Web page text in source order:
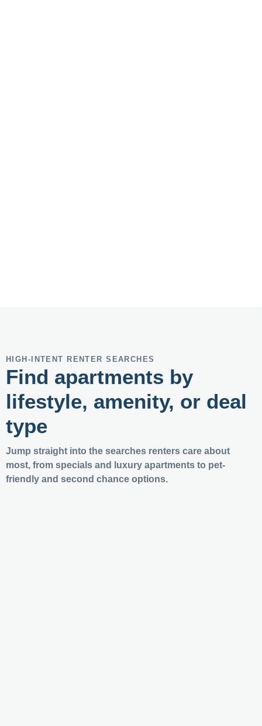
HIGH-INTENT RENTER SEARCHES
Find apartments by
lifestyle, amenity, or deal
type
Jump straight into the searches renters care about
most, from specials and luxury apartments to pet-
friendly and second chance options.